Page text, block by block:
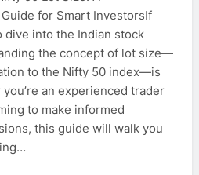
for Smart InvestorsIf
dive into the Indian stock
the concept of lot size—
to the Nifty 50 index—is
an experienced trader
to make informed
this guide will walk you